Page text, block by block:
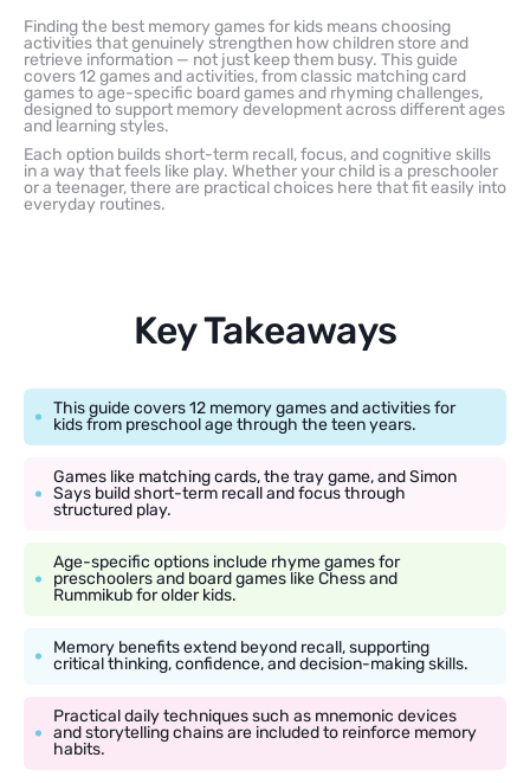
Finding the best memory games for kids means choosing
activities that genuinely strengthen how children store and
retrieve information — not just keep them busy. This guide
covers 12 games and activities, from classic matching card
games to age-specific board games and rhyming challenges,
designed to support memory development across different ages
and learning styles.
Each option builds short-term recall, focus, and cognitive skills
in a way that feels like play. Whether your child is a preschooler
or a teenager, there are practical choices here that fit easily into
everyday routines.
Key Takeaways
This guide covers 12 memory games and activities for
kids from preschool age through the teen years.
Games like matching cards, the tray game, and Simon
Says build short-term recall and focus through
structured play.
Age-specific options include rhyme games for
preschoolers and board games like Chess and
Rummikub for older kids.
Memory benefits extend beyond recall, supporting
critical thinking, confidence, and decision-making skills.
Practical daily techniques such as mnemonic devices
and storytelling chains are included to reinforce memory
habits.